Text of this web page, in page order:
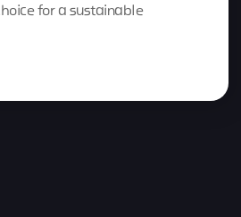
for a sustainable